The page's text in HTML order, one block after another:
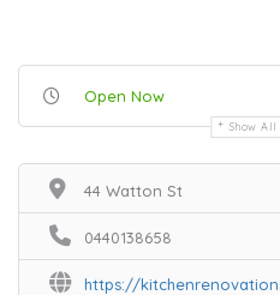
Open Now
Show All
44 Watton St
0440138658
https://